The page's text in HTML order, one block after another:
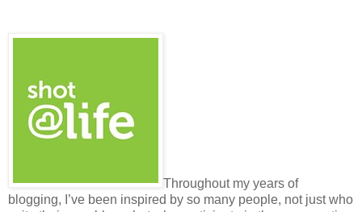
Throughout my years of
blogging, I’ve been inspired by so many people, not just who